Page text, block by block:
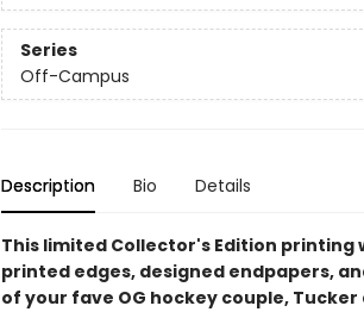
Series
Off-Campus
Description Bio Details
This limited Collector's Edition printing
printed edges, designed endpapers,
of your fave OG hockey couple, Tucker